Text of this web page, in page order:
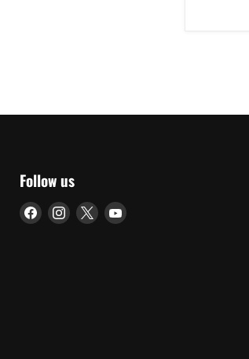
Follow us
Find Find Find Find